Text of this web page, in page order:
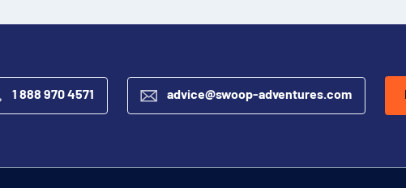
1 888 970 4571 advice@swoop-adventures.com